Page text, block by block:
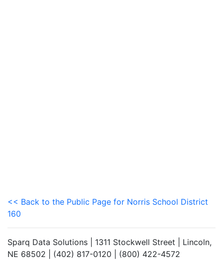
<< Back to the Public Page for Norris School District
160
Sparq Data Solutions | 1311 Stockwell Street | Lincoln,
NE 68502 | (402) 817-0120 | (800) 422-4572